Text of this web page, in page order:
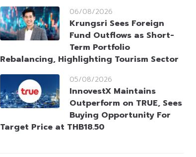
06/08/2026
Krungsri Sees Foreign
Fund Outflows as Short-
Term Portfolio
Rebalancing, Highlighting Tourism Sector
05/08/2026
InnovestX Maintains
Outperform on TRUE, Sees
Buying Opportunity For
Target Price at THB18.50